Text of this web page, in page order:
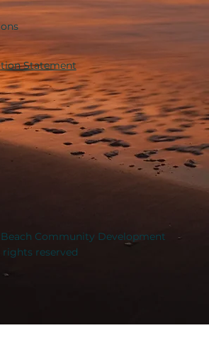
Statement
Community Development
reserved